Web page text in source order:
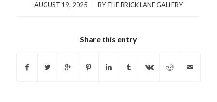
AUGUST 19, 2025
/ BYTHE BRICK LANE GALLERY
Share this entry